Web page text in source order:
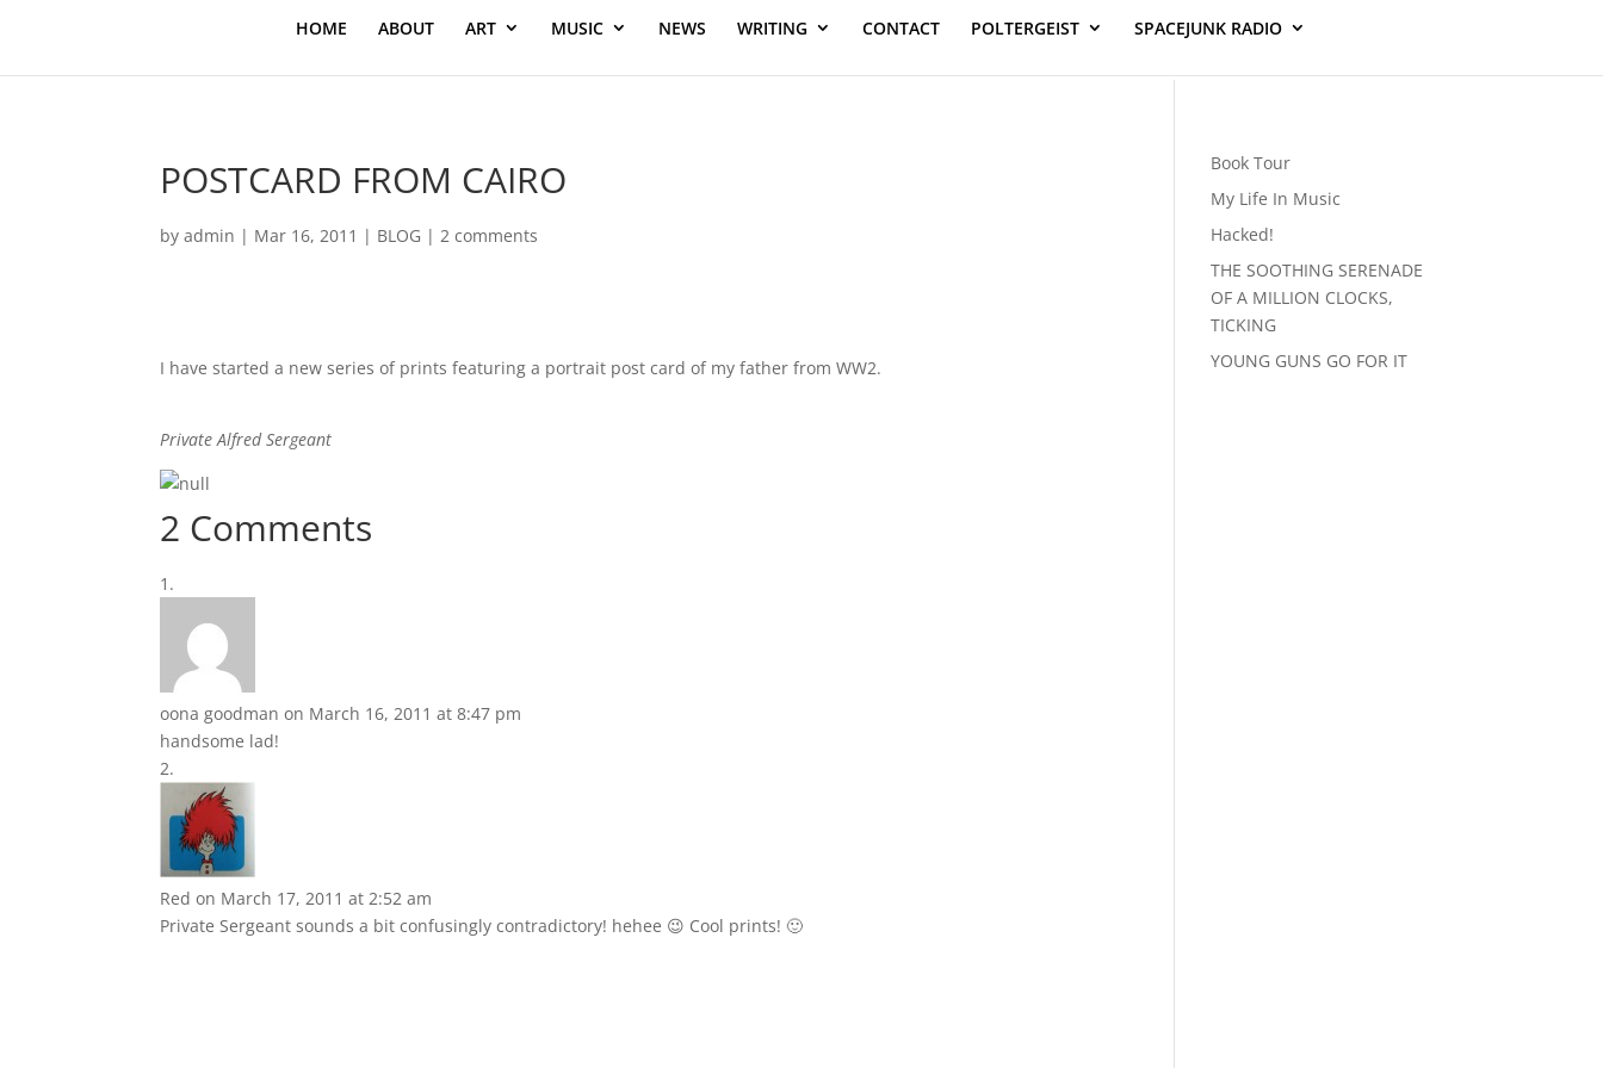
HOME ABOUT ART MUSIC NEWS WRITING CONTACT POLTERGEIST SPACEJUNK RADIO
POSTCARD FROM CAIRO
byadmin | Mar 16, 2011 | BLOG |2 comments
I have started a new series of prints featuring a portrait post card of my father from WW2.
Private Alfred Sergeant
2 Comments
oona goodman on March 16, 2011 at 8:47 pm
handsome lad!
Red on March 17, 2011 at 2:52 am
Private Sergeant sounds a bit confusingly contradictory! hehee 😉 Cool prints! 🙂
Book Tour
My Life In Music
Hacked!
THE SOOTHING SERENADE
OF A MILLION CLOCKS,
TICKING
YOUNG GUNS GO FOR IT